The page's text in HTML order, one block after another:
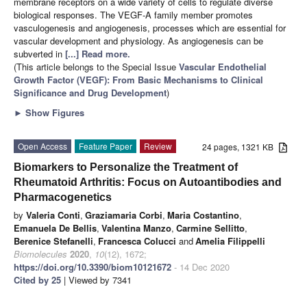
biological responses. The VEGF-A family member promotes
vasculogenesis and angiogenesis, processes which are essential for
vascular development and physiology. As angiogenesis can be
subverted in [...] Read more.
(This article belongs to the Special Issue Vascular Endothelial
Growth Factor (VEGF): From Basic Mechanisms to Clinical
Significance and Drug Development)
► Show Figures
24 pages, 1321 KB
Open Access Feature Paper
Review
Biomarkers to Personalize the Treatment of
Rheumatoid Arthritis: Focus on Autoantibodies and
Pharmacogenetics
by Valeria Conti, Graziamaria Corbi, Maria Costantino,
Emanuela De Bellis, Valentina Manzo, Carmine Sellitto,
Berenice Stefanelli, Francesca Colucci andAmelia Filippelli
Biomolecules 2020, 10(12), 1672;
https://doi.org/10.3390/biom10121672 - 14 Dec 2020
Cited by 25 | Viewed by 7341